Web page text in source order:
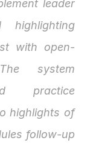
leader
highlighting
with open-
system
practice
highlights of
follow-up